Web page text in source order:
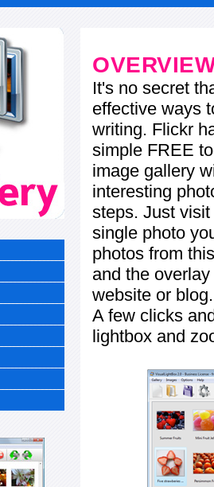
It's no secret
effective ways
writing. Flickr
simple FREE
image gallery
interesting
steps. Just
single photo
photos from
and the
website or blog.
A few clicks
lightbox and